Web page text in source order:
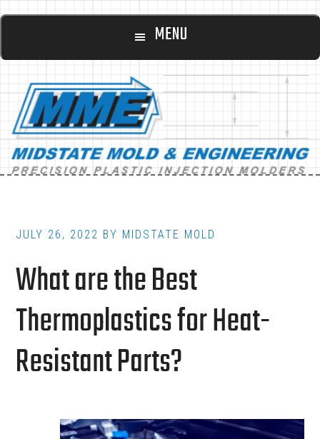
Skip
content
Skip
footer
Main
MENU
JULY 26, 2022 BY MIDSTATE MOLD
What are the Best
Thermoplastics for Heat-
Resistant Parts?